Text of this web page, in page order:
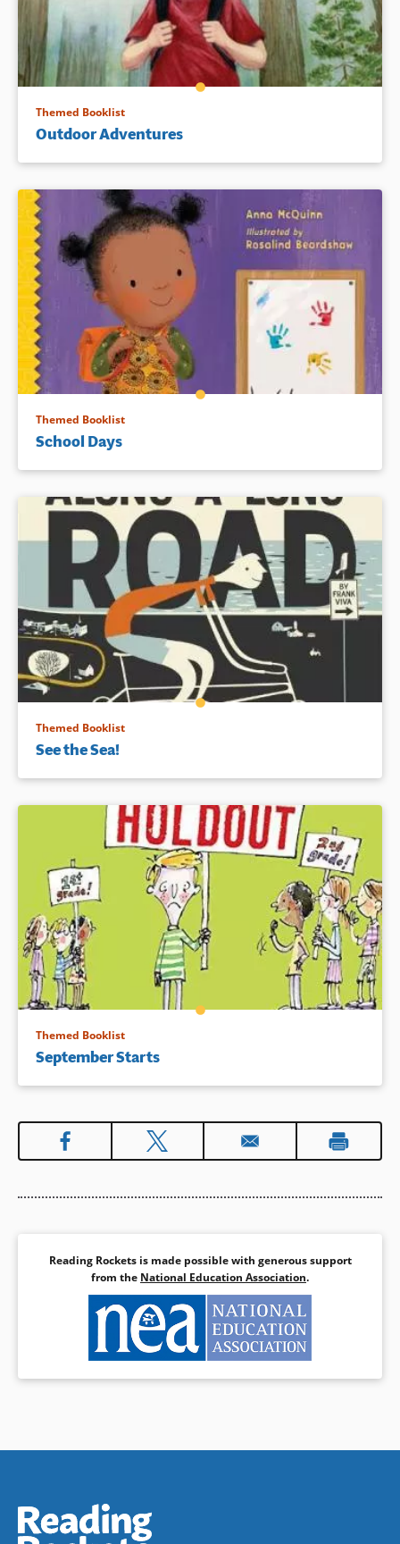
Themed Booklist
Outdoor Adventures
Themed Booklist
School Days
Themed Booklist
See the Sea!
Themed Booklist
September Starts
Reading Rockets is made possible with generous support
from the National Education Association.